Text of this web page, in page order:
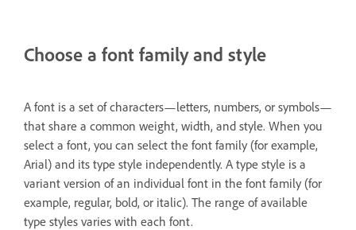
Choose a font family and style
A font is a set of characters—letters, numbers, or symbols—
that share a common weight, width, and style. When you
select a font, you can select the font family (for example,
Arial) and its type style independently. A type style is a
variant version of an individual font in the font family (for
example, regular, bold, or italic). The range of available
type styles varies with each font.